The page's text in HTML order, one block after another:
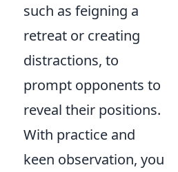
such as feigning a
retreat or creating
distractions, to
prompt opponents to
reveal their positions.
With practice and
keen observation, you